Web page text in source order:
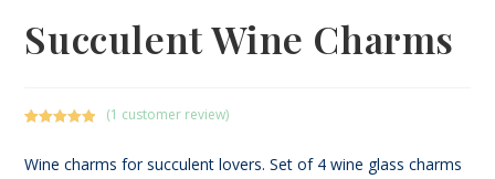
Succulent Wine Charms
out of 5
(1 customer review)
Wine charms for succulent lovers. Set of 4 wine glass charms